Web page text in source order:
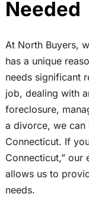
Needed
At North Buyers,
has a unique
needs significant
job, dealing with
foreclosure,
a divorce, we can
Connecticut. If
Connecticut,” our
allows us to
needs.